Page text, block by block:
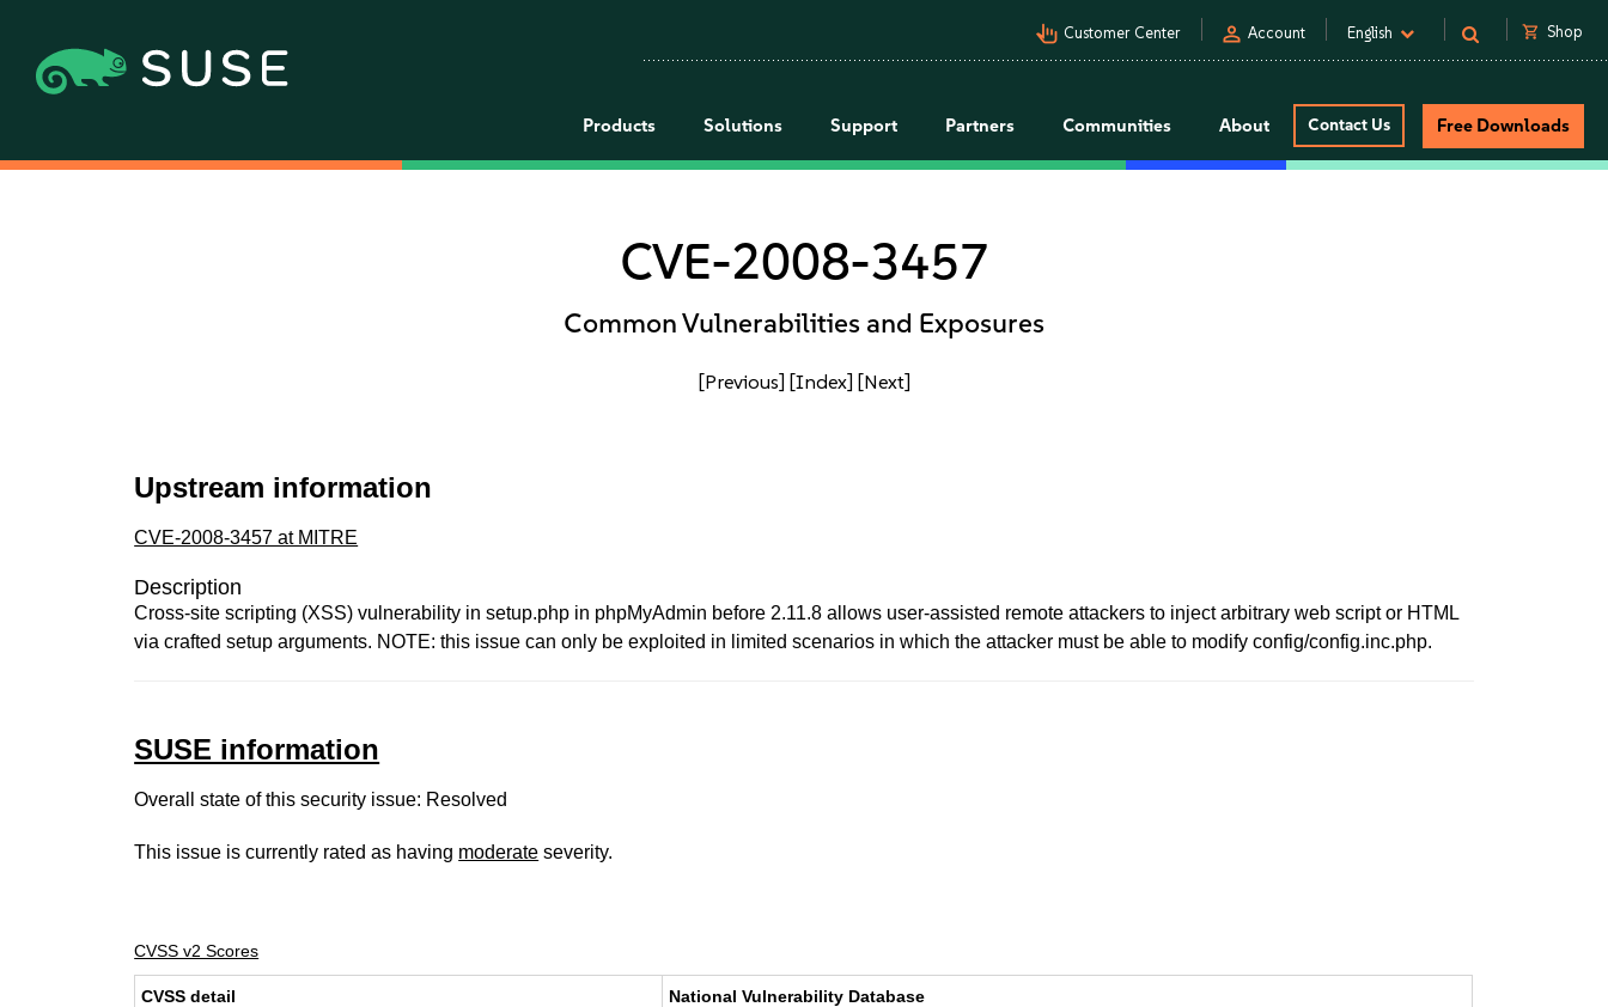
pan_tool_alt Customer Center person Account English shopping_cart Shop
Products Solutions Support Partners Communities About Contact Us Free Downloads
CVE-2008-3457
Common Vulnerabilities and Exposures
[Previous] [Index] [Next]
Upstream information
CVE-2008-3457 at MITRE
Description
Cross-site scripting (XSS) vulnerability in setup.php in phpMyAdmin before 2.11.8 allows user-assisted remote attackers to inject arbitrary web script or HTML
via crafted setup arguments. NOTE: this issue can only be exploited in limited scenarios in which the attacker must be able to modify config/config.inc.php.
SUSE information
Overall state of this security issue: Resolved
This issue is currently rated as having moderate severity.
CVSS v2 Scores
CVSS detail National Vulnerability Database